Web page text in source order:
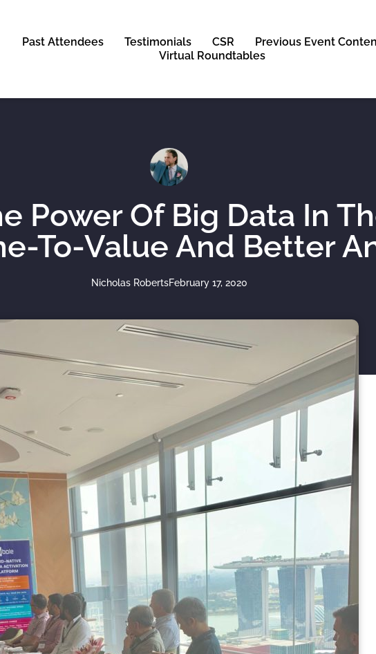
Past Attendees Testimonials CSR
Previous Event
Virtual Roundtables
Power Of Big Data In
To-Value And Better
Nicholas RobertsFebruary 17, 2020